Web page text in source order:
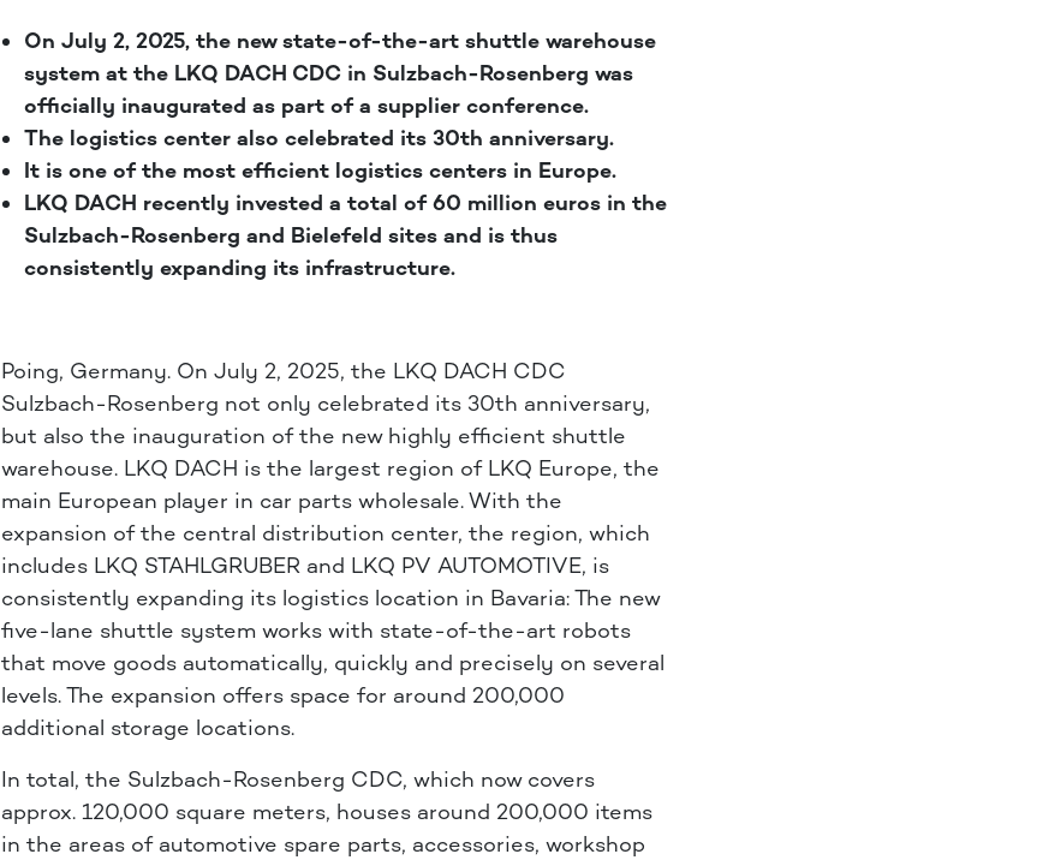
On July 2, 2025, the new state-of-the-art shuttle warehouse
system at the LKQ DACH CDC in Sulzbach-Rosenberg was
officially inaugurated as part of a supplier conference.
The logistics center also celebrated its 30th anniversary.
It is one of the most efficient logistics centers in Europe.
LKQ DACH recently invested a total of 60 million euros in the
Sulzbach-Rosenberg and Bielefeld sites and is thus
consistently expanding its infrastructure.
Poing, Germany. On July 2, 2025, the LKQ DACH CDC
Sulzbach-Rosenberg not only celebrated its 30th anniversary,
but also the inauguration of the new highly efficient shuttle
warehouse. LKQ DACH is the largest region of LKQ Europe, the
main European player in car parts wholesale. With the
expansion of the central distribution center, the region, which
includes LKQ STAHLGRUBER and LKQ PV AUTOMOTIVE, is
consistently expanding its logistics location in Bavaria: The new
five-lane shuttle system works with state-of-the-art robots
that move goods automatically, quickly and precisely on several
levels. The expansion offers space for around 200,000
additional storage locations.
In total, the Sulzbach-Rosenberg CDC, which now covers
approx. 120,000 square meters, houses around 200,000 items
in the areas of automotive spare parts, accessories, workshop